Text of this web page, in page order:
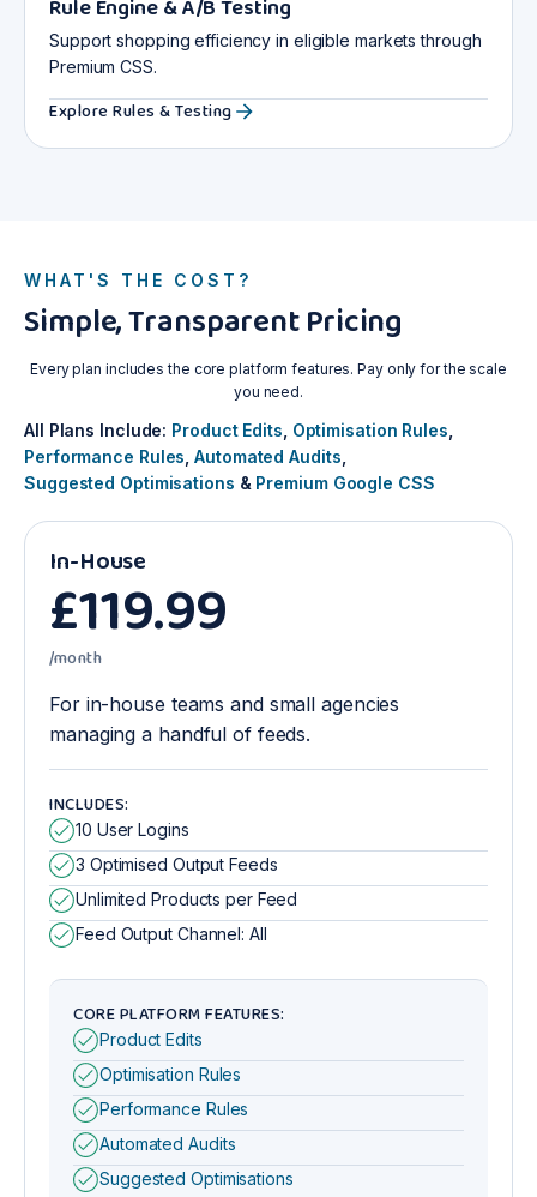
Rule Engine & A/B Testing
Support shopping efficiency in eligible markets through
Premium CSS.
Explore Rules & Testing
WHAT'S THE COST?
Simple, Transparent Pricing
Every plan includes the core platform features. Pay only for the scale
you need.
All Plans Include: Product Edits Optimisation Rules
Performance Rules ,Automated Audits
Suggested Optimisations & Premium Google CSS
In-House
£119.99
/month
For in-house teams and small agencies
managing a handful of feeds.
INCLUDES:
10 User Logins
3 Optimised Output Feeds
Unlimited Products per Feed
Feed Output Channel: All
CORE PLATFORM FEATURES:
Product Edits
Optimisation Rules
Performance Rules
Automated Audits
Suggested Optimisations